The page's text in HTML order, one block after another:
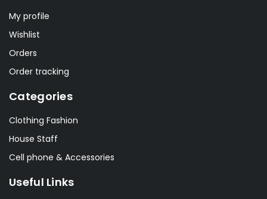
My profile
Wishlist
Orders
Order tracking
Categories
Clothing Fashion
House Staff
Cell phone & Accessories
Useful Links